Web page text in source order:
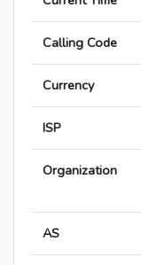
Calling Code
Currency
ISP
Organization
AS